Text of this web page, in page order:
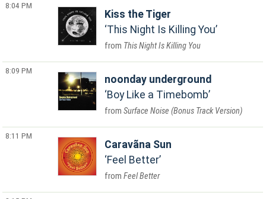
8:04 PM
Kiss the Tiger
This Night Is Killing You
This Night Is Killing You
8:09 PM
noonday underground
Boy Like a Timebomb
Surface Noise (Bonus Track Version)
8:11 PM
Caravãna Sun
Feel Better
Feel Better